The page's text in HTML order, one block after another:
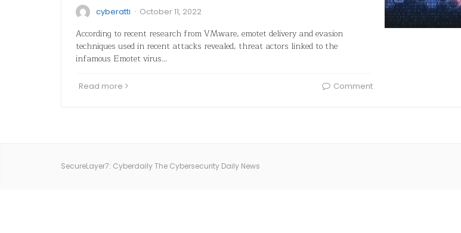
cyberatti · October 11, 2022
According to recent research from VMware, emotet delivery and evasion
techniques used in recent attacks revealed, threat actors linked to the
infamous Emotet virus…
Read more Comment
SecureLayer7: Cyberdaily The Cybersecurity Daily News